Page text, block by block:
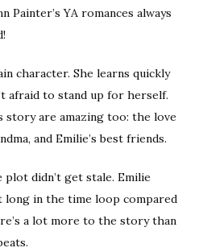
Painter’s YA romances always
character. She learns quickly
afraid to stand up for herself.
story are amazing too: the love
and Emilie’s best friends.
didn’t get stale. Emilie
long in the time loop compared
a lot more to the story than